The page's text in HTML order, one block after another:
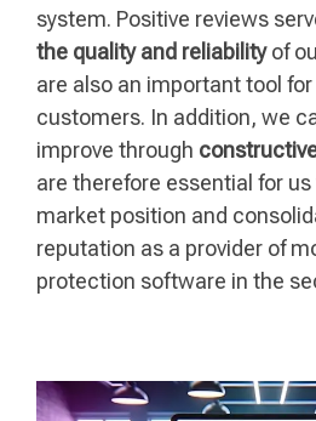
system. Positive reviews
the quality and reliabilityof
are also an important tool
customers. In addition, we
improve through
are therefore essential for
market position and
reputation as a provider of
protection software in the